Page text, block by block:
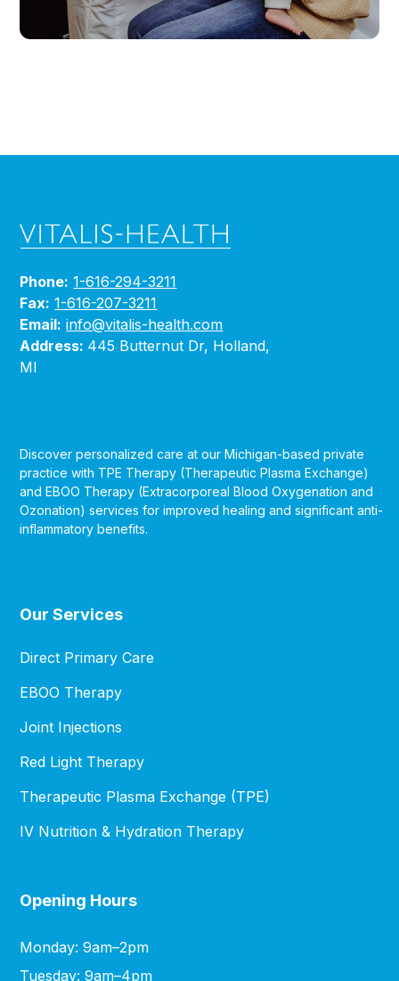
Phone: 1-616-294-3211
Fax: 1-616-207-3211
Email: info@vitalis-health.com
Address: 445 Butternut Dr, Holland,
MI
Discover personalized care at our Michigan-based private
practice with TPE Therapy (Therapeutic Plasma Exchange)
and EBOO Therapy (Extracorporeal Blood Oxygenation and
Ozonation) services for improved healing and significant anti-
inflammatory benefits.
Our Services
Direct Primary Care
EBOO Therapy
Joint Injections
Red Light Therapy
Therapeutic Plasma Exchange (TPE)
IV Nutrition & Hydration Therapy
Opening Hours
Monday: 9am–2pm
Tuesday: 9am–4pm